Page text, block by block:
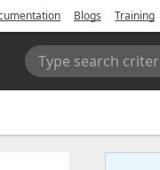
Blogs Training
Type search